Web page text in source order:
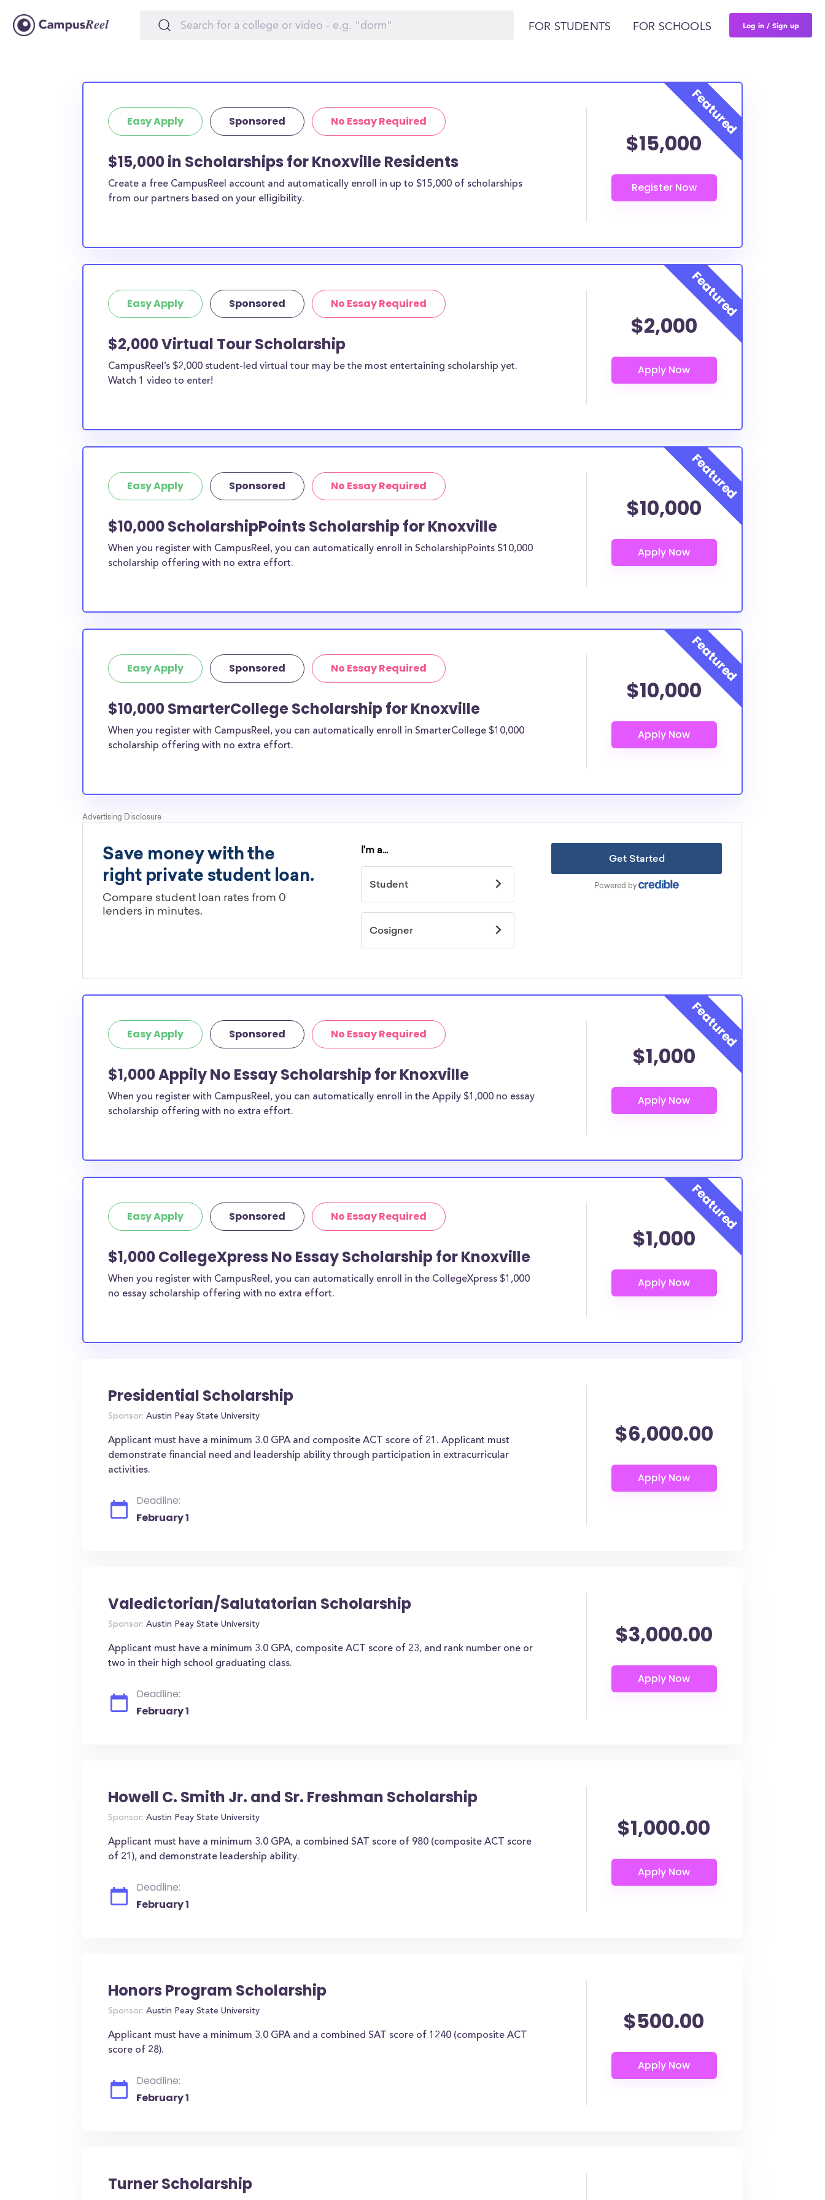
FOR STUDENTS FOR SCHOOLS Log in / Sign up
Easy Apply Sponsored No Essay Required
$15,000 in Scholarships for Knoxville Residents
Create a free CampusReel account and automatically enroll in up to $15,000 of scholarships
from our partners based on your elligibility.
$15,000
Easy Apply Sponsored No Essay Required
$2,000 Virtual Tour Scholarship
CampusReel’s $2,000 student-led virtual tour may be the most entertaining scholarship yet.
Watch 1 video to enter!
$2,000
Easy Apply Sponsored No Essay Required
$10,000 ScholarshipPoints Scholarship for Knoxville
When you register with CampusReel, you can automatically enroll in ScholarshipPoints $10,000
scholarship offering with no extra effort.
$10,000
Easy Apply Sponsored No Essay Required
$10,000 SmarterCollege Scholarship for Knoxville
When you register with CampusReel, you can automatically enroll in SmarterCollege $10,000
scholarship offering with no extra effort.
$10,000
Easy Apply Sponsored No Essay Required
$1,000 Appily No Essay Scholarship for Knoxville
When you register with CampusReel, you can automatically enroll in the Appily $1,000 no essay
scholarship offering with no extra effort.
$1,000
Easy Apply Sponsored No Essay Required
$1,000 CollegeXpress No Essay Scholarship for Knoxville
When you register with CampusReel, you can automatically enroll in the CollegeXpress $1,000
no essay scholarship offering with no extra effort.
$1,000
Presidential Scholarship
Sponsor: Austin Peay State University
Applicant must have a minimum 3.0 GPA and composite ACT score of 21. Applicant must
demonstrate financial need and leadership ability through participation in extracurricular
activities.
Deadline:
February 1
$6,000.00
Valedictorian/Salutatorian Scholarship
Sponsor: Austin Peay State University
Applicant must have a minimum 3.0 GPA, composite ACT score of 23, and rank number one or
two in their high school graduating class.
Deadline:
February 1
$3,000.00
Howell C. Smith Jr. and Sr. Freshman Scholarship
Sponsor: Austin Peay State University
Applicant must have a minimum 3.0 GPA, a combined SAT score of 980 (composite ACT score
of 21), and demonstrate leadership ability.
Deadline:
February 1
$1,000.00
Honors Program Scholarship
Sponsor: Austin Peay State University
Applicant must have a minimum 3.0 GPA and a combined SAT score of 1240 (composite ACT
score of 28).
Deadline:
February 1
$500.00
Turner Scholarship